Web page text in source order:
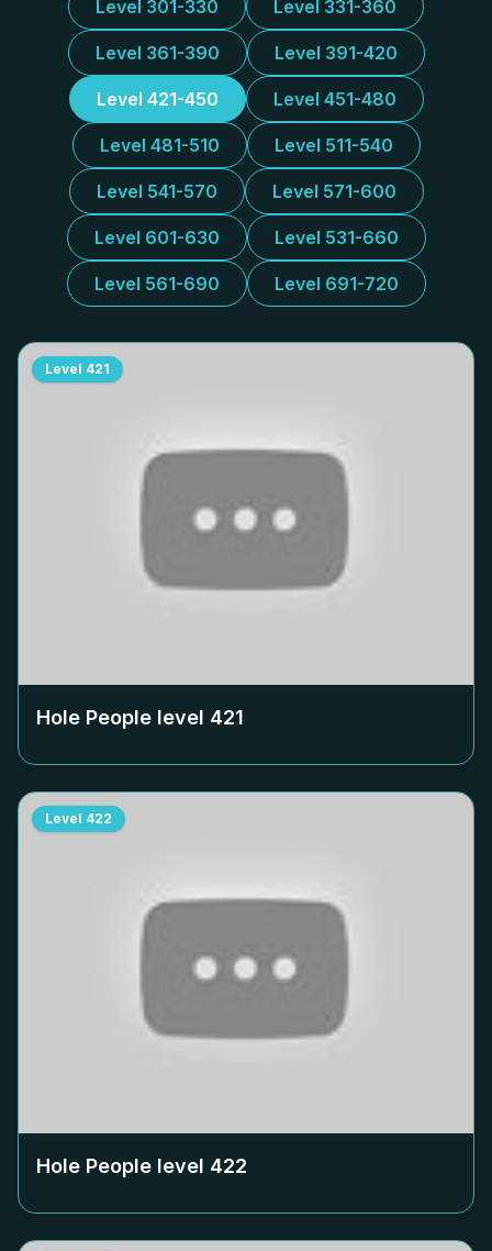
Level 301-330 Level 331-360
Level 361-390 Level 391-420
Level 421-450 Level 451-480
Level 481-510 Level 511-540
Level 541-570 Level 571-600
Level 601-630 Level 531-660
Level 561-690 Level 691-720
Level 421
Hole People level 421
Level 422
Hole People level 422